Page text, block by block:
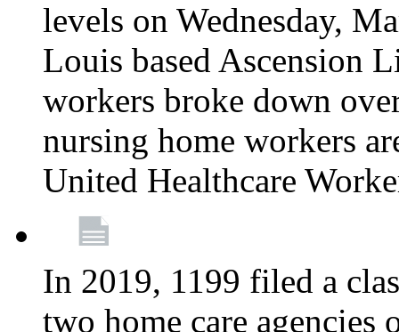
levels on Wednesday,
Louis based Ascension
workers broke down
nursing home workers
United Healthcare
In 2019, 1199 filed a
two home care